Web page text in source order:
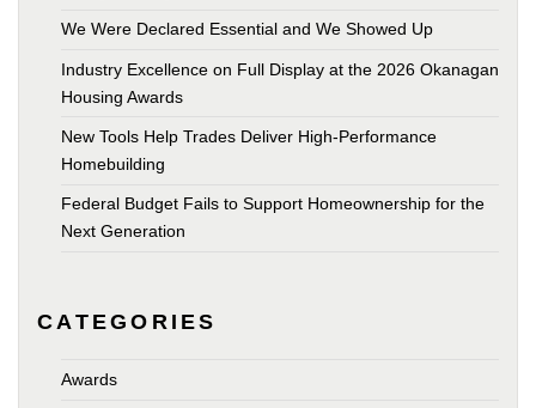
We Were Declared Essential and We Showed Up
Industry Excellence on Full Display at the 2026 Okanagan
Housing Awards
New Tools Help Trades Deliver High-Performance
Homebuilding
Federal Budget Fails to Support Homeownership for the
Next Generation
CATEGORIES
Awards